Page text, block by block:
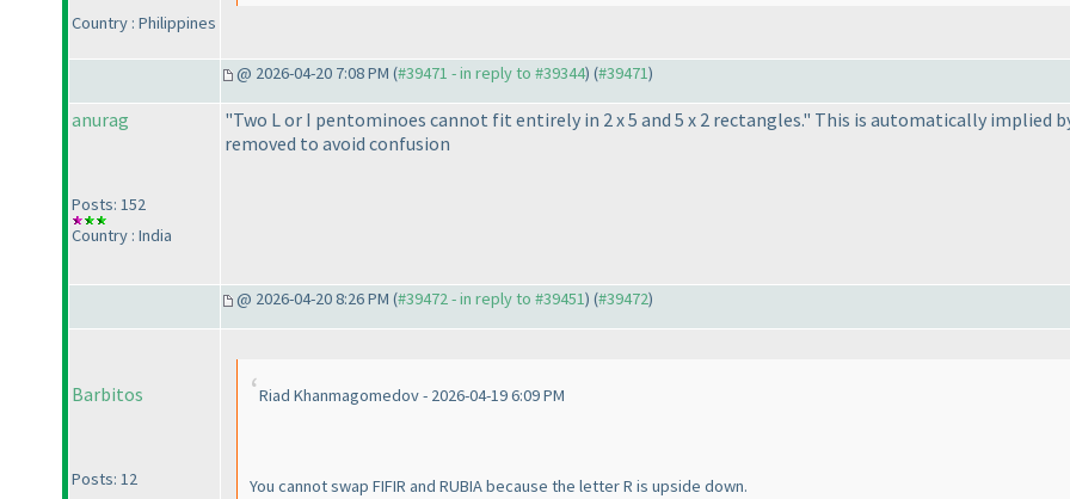
Country : Philippines
@ 2026-04-20 7:08 PM (#39471 - in reply to #39344) (#39471)
anurag
Posts: 152
Country : India
"Two L or I pentominoes cannot fit entirely in 2 x 5 and 5 x 2 rectangles." This is automatically implied
removed to avoid confusion
@ 2026-04-20 8:26 PM (#39472 - in reply to #39451) (#39472)
Barbitos
Posts: 12
Riad Khanmagomedov - 2026-04-19 6:09 PM
You cannot swap FIFIR and RUBIA because the letter R is upside down.